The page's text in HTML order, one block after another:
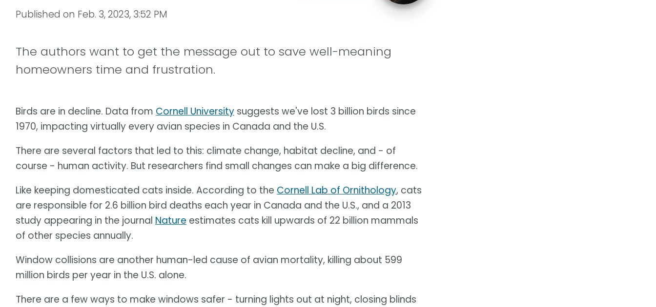
Published on Feb. 3, 2023, 3:52 PM
The authors want to get the message out to save well-meaning
homeowners time and frustration.
Birds are in decline. Data from Cornell University suggests we've lost 3 billion birds since
1970, impacting virtually every avian species in Canada and the U.S.
There are several factors that led to this: climate change, habitat decline, and - of
course - human activity. But researchers find small changes can make a big difference.
Like keeping domesticated cats inside. According to the Cornell Lab of Ornithology, cats
are responsible for 2.6 billion bird deaths each year in Canada and the U.S., and a 2013
study appearing in the journal Nature estimates cats kill upwards of 22 billion mammals
of other species annually.
Window collisions are another human-led cause of avian mortality, killing about 599
million birds per year in the U.S. alone.
There are a few ways to make windows safer - turning lights out at night, closing blinds